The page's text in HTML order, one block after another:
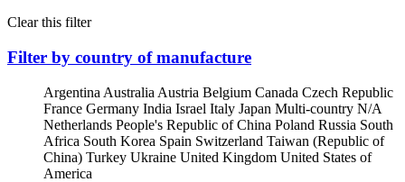
Clear this filter
Filter by country of manufacture
Argentina Australia Austria Belgium Canada Czech Republic
France Germany India Israel Italy Japan Multi-country N/A
Netherlands People's Republic of China Poland Russia South
Africa South Korea Spain Switzerland Taiwan (Republic of
China) Turkey Ukraine United Kingdom United States of
America